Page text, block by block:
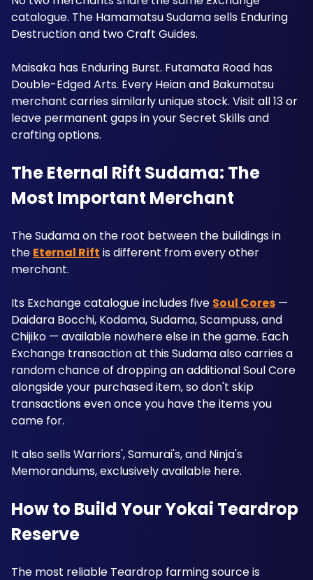
catalogue. The Hamamatsu Sudama sells Enduring
Destruction and two Craft Guides.
Maisaka has Enduring Burst. Futamata Road has
Double-Edged Arts. Every Heian and Bakumatsu
merchant carries similarly unique stock. Visit all 13 or
leave permanent gaps in your Secret Skills and
crafting options.
The Eternal Rift Sudama: The
Most Important Merchant
The Sudama on the root between the buildings in
the Eternal Rift is different from every other
merchant.
Its Exchange catalogue includes five Soul Cores —
Daidara Bocchi, Kodama, Sudama, Scampuss, and
Chijiko — available nowhere else in the game. Each
Exchange transaction at this Sudama also carries a
random chance of dropping an additional Soul Core
alongside your purchased item, so don't skip
transactions even once you have the items you
came for.
It also sells Warriors', Samurai's, and Ninja's
Memorandums, exclusively available here.
How to Build Your Yokai Teardrop
Reserve